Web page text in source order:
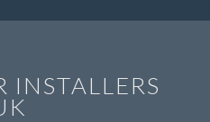
INSTALLERS